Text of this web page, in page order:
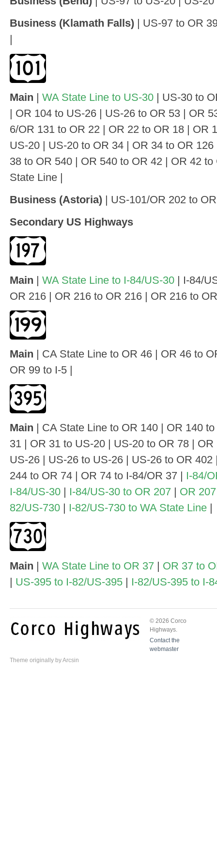
Business (Klamath Falls)
| US-97 to OR
Main | WA State Line to US-30 | US-30 to
| OR 104 to US-26 | US-26 to OR 53 | OR
6/OR 131 to OR 22 | OR 22 to OR 18 | OR
US-20 | US-20 to OR 34 | OR 34 to OR
38 to OR 540 | OR 540 to OR 42 | OR 42
State Line |
Business (Astoria) | US-101/OR 202 to
Secondary US Highways
Main | WA State Line to I-84/US-30 | I-84/
OR 216 | OR 216 to OR 216 | OR 216 to
Main | CA State Line to OR 46 | OR 46 to
OR 99 to I-5 |
Main | CA State Line to OR 140 | OR 140
31 | OR 31 to US-20 | US-20 to OR 78 |
US-26 | US-26 to US-26 | US-26 to OR
244 to OR 74 | OR 74 to I-84/OR 37 | I-84/
I-84/US-30
I-84/US-30 to OR 207
OR
82/US-730
I-82/US-730 to WA State Line
Main | WA State Line to OR 37 | OR 37 to
| US-395 to I-82/US-395 | I-82/US-395 to I-
© 2026 Corco
Highways.
Contact the
webmaster
Theme originally byArcsin